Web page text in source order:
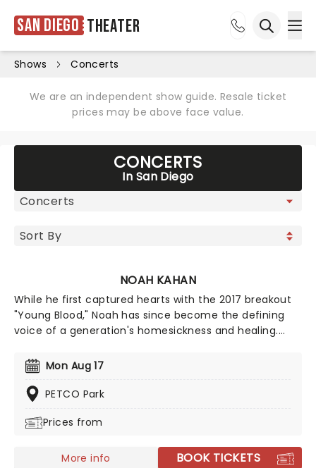
San Diego Theater
Shows Concerts
We are an independent show guide. Resale ticket
prices may be above face value.
CONCERTS
In San Diego
NOAH KAHAN
While he first captured hearts with the 2017 breakout
"Young Blood," Noah has since become the defining
voice of a generation's homesickness and healing.
wider chord, earning him a Best New Artist nomination
at the 2023 Grammy Awards. With billions of streams
and a reputation for one of the most electric,
to release new music, bringing his warm, folk-tinged
Mon Aug 17
PETCO Park
Prices from
More info BOOK TICKETS